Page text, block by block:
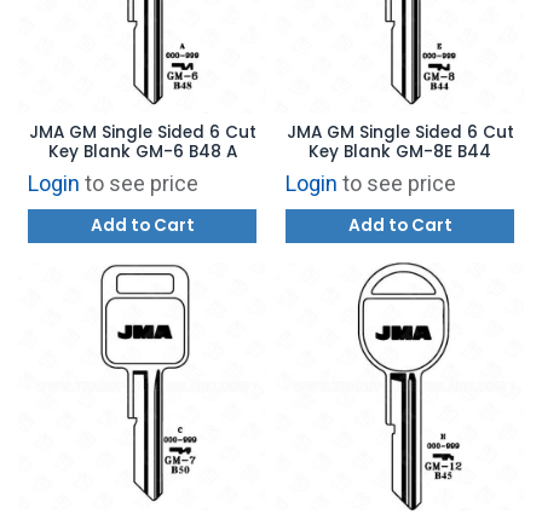
JMA GM Single Sided 6 Cut
Key Blank GM-6 B48 A
Login to see price
Add to Cart
JMA GM Single Sided 6 Cut
Key Blank GM-8E B44
Login to see price
Add to Cart